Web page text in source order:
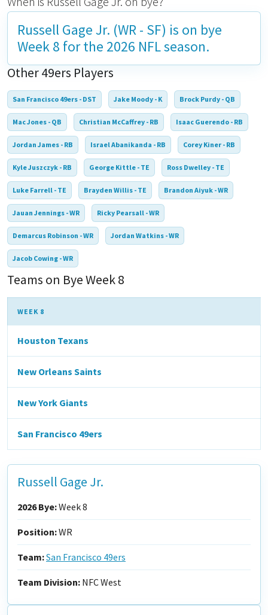
Russell Gage Jr. (WR - SF) is on bye
Week 8 for the 2026 NFL season.
Other 49ers Players
San Francisco 49ers - DST Jake Moody - K Brock Purdy - QB
Mac Jones - QB Christian McCaffrey - RB Isaac Guerendo - RB
Jordan James - RB Israel Abanikanda - RB Corey Kiner - RB
Kyle Juszczyk - RB George Kittle - TE Ross Dwelley - TE
Luke Farrell - TE Brayden Willis - TE Brandon Aiyuk - WR
Jauan Jennings - WR Ricky Pearsall - WR
Demarcus Robinson - WR Jordan Watkins - WR
Jacob Cowing - WR
Teams on Bye Week 8
WEEK 8
Houston Texans
New Orleans Saints
New York Giants
San Francisco 49ers
Russell Gage Jr.
2026 Bye:Week 8
Position:WR
Team:San Francisco 49ers
Team Division: NFC West